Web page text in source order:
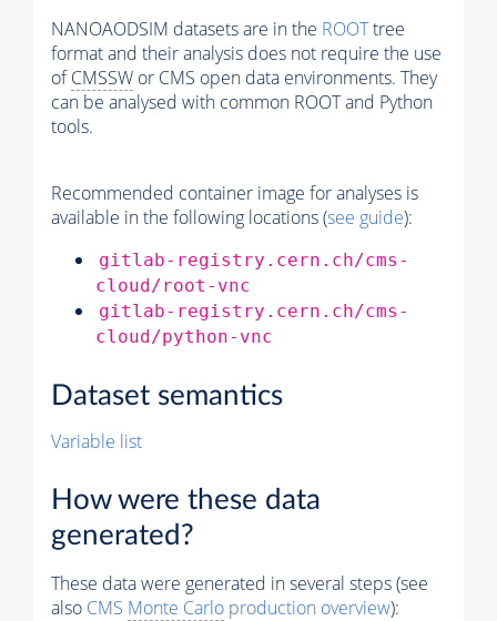
NANOAODSIM datasets are in the ROOTtree
format and their analysis does not require the use
ofCMSSW or CMS open data environments. They
can be analysed with common ROOT and Python
tools.
Recommended container image for analyses is
available in the following locations (see guide):
gitlab-registry.cern.ch/cms-
cloud/root-vnc
gitlab-registry.cern.ch/cms-
cloud/python-vnc
Dataset semantics
Variable list
How were these data
generated?
These data were generated in several steps (see
also CMS Monte Carlo production overview):